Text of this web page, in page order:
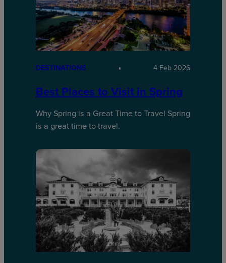
DESTINATIONS 4 Feb 2026
Best Places to Visit in Spring
Why Spring is a Great Time to Travel Spring
is a great time to travel.